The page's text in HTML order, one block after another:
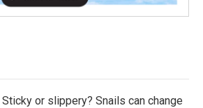
Sticky or slippery? Snails can change